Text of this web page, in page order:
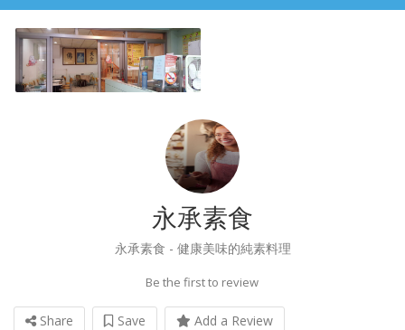
永承素食
永承素食 - 健康美味的純素料理
Be the first to review
Share Save Add a Review